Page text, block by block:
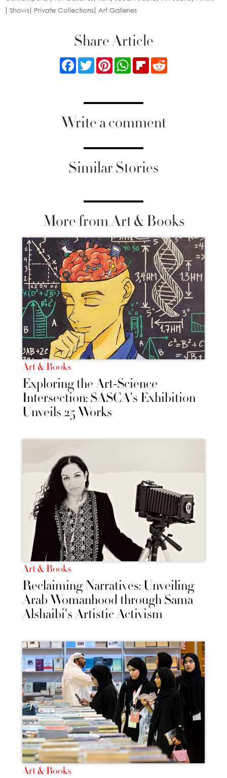
Shows
Private Collections Art Galleries
Share Article
FacebookTwitterPinterestWhatsApp
Flipboard
Write a comment
Similar Stories
More from Art & Books
Art & Books
Exploring the Art-Science
Intersection: SASCA's Exhibition
Unveils 25 Works
Art & Books
Reclaiming Narratives: Unveiling
Arab Womanhood through Sama
Alshaibi's Artistic Activism
Art & Books